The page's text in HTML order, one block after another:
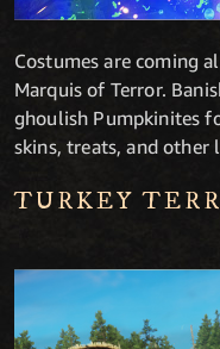
Costumes are coming
Marquis of Terror.
ghoulish Pumpkinites
skins, treats, and other
TURKEY